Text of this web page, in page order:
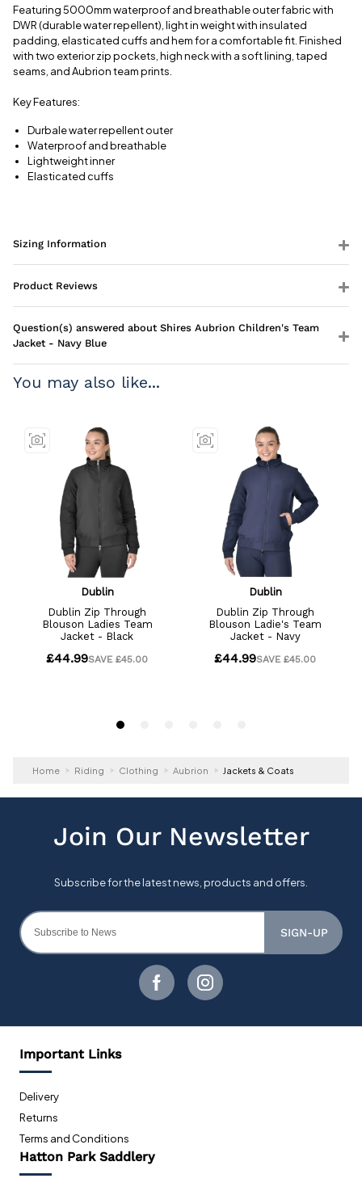
information
Featuring 5000mm waterproof and breathable outer fabric with
DWR (durable water repellent), light in weight with insulated
padding, elasticated cuffs and hem for a comfortable fit. Finished
with two exterior zip pockets, high neck with a soft lining, taped
seams, and Aubrion team prints.
Key Features:
Durbale water repellent outer
Waterproof and breathable
Lightweight inner
Elasticated cuffs
Sizing Information
Product Reviews
Question(s) answered about Shires Aubrion Children's Team
Jacket - Navy Blue
Home Riding Clothing Aubrion Jackets & Coats
SIGN-UP
Important Links
Delivery
Returns
Terms and Conditions
Hatton Park Saddlery